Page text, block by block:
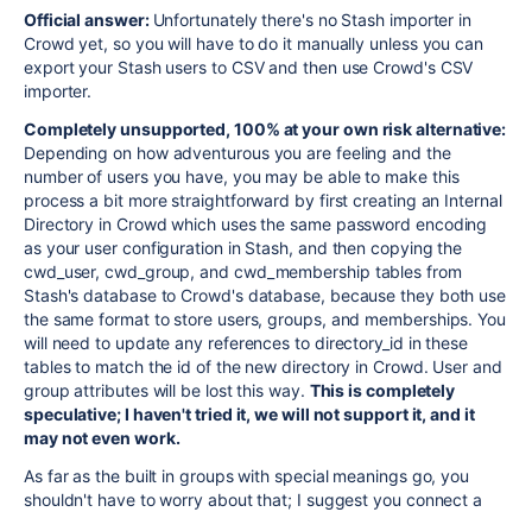
Official answer: Unfortunately there's no Stash importer in
Crowd yet, so you will have to do it manually unless you can
export your Stash users to CSV and then use Crowd's CSV
importer.
Completely unsupported, 100% at your own risk alternative:
Depending on how adventurous you are feeling and the
number of users you have, you may be able to make this
process a bit more straightforward by first creating an Internal
Directory in Crowd which uses the same password encoding
as your user configuration in Stash, and then copying the
cwd_user, cwd_group, and cwd_membership tables from
Stash's database to Crowd's database, because they both use
the same format to store users, groups, and memberships. You
will need to update any references to directory_id in these
tables to match the id of the new directory in Crowd. User and
group attributes will be lost this way. This is completely
speculative; I haven't tried it, we will not support it, and it
may not even work.
As far as the built in groups with special meanings go, you
shouldn't have to worry about that; I suggest you connect a